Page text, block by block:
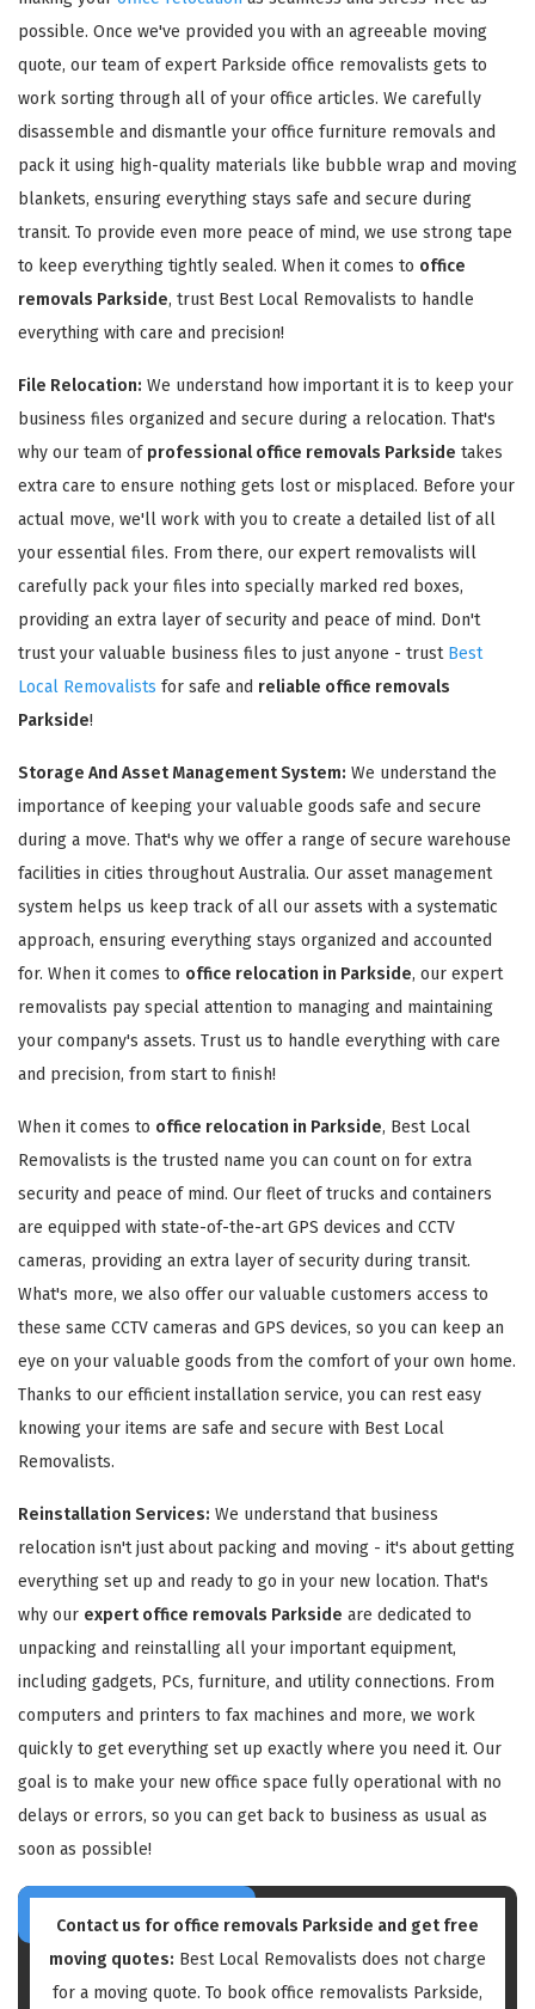
possible. Once we've provided you with an agreeable moving
quote, our team of expert Parkside office removalists gets to
work sorting through all of your office articles. We carefully
disassemble and dismantle your office furniture removals and
pack it using high-quality materials like bubble wrap and moving
blankets, ensuring everything stays safe and secure during
transit. To provide even more peace of mind, we use strong tape
to keep everything tightly sealed. When it comes to office
removals Parkside, trust Best Local Removalists to handle
everything with care and precision!
File Relocation: We understand how important it is to keep your
business files organized and secure during a relocation. That's
why our team of professional office removals Parkside takes
extra care to ensure nothing gets lost or misplaced. Before your
actual move, we'll work with you to create a detailed list of all
your essential files. From there, our expert removalists will
carefully pack your files into specially marked red boxes,
providing an extra layer of security and peace of mind. Don't
trust your valuable business files to just anyone - trust Best
Local Removalists for safe and reliable office removals
Parkside!
Storage And Asset Management System: We understand the
importance of keeping your valuable goods safe and secure
during a move. That's why we offer a range of secure warehouse
facilities in cities throughout Australia. Our asset management
system helps us keep track of all our assets with a systematic
approach, ensuring everything stays organized and accounted
for. When it comes to office relocation in Parkside, our expert
removalists pay special attention to managing and maintaining
your company's assets. Trust us to handle everything with care
and precision, from start to finish!
When it comes to office relocation in Parkside, Best Local
Removalists is the trusted name you can count on for extra
security and peace of mind. Our fleet of trucks and containers
are equipped with state-of-the-art GPS devices and CCTV
cameras, providing an extra layer of security during transit.
What's more, we also offer our valuable customers access to
these same CCTV cameras and GPS devices, so you can keep an
eye on your valuable goods from the comfort of your own home.
Thanks to our efficient installation service, you can rest easy
knowing your items are safe and secure with Best Local
Removalists.
Reinstallation Services: We understand that business
relocation isn't just about packing and moving - it's about getting
everything set up and ready to go in your new location. That's
why our expert office removals Parkside are dedicated to
unpacking and reinstalling all your important equipment,
including gadgets, PCs, furniture, and utility connections. From
computers and printers to fax machines and more, we work
quickly to get everything set up exactly where you need it. Our
goal is to make your new office space fully operational with no
delays or errors, so you can get back to business as usual as
soon as possible!
Contact us for office removals Parkside and get free
moving quotes: Best Local Removalists does not charge
for a moving quote. To book office removalists Parkside,
GET A FREE QUOTE